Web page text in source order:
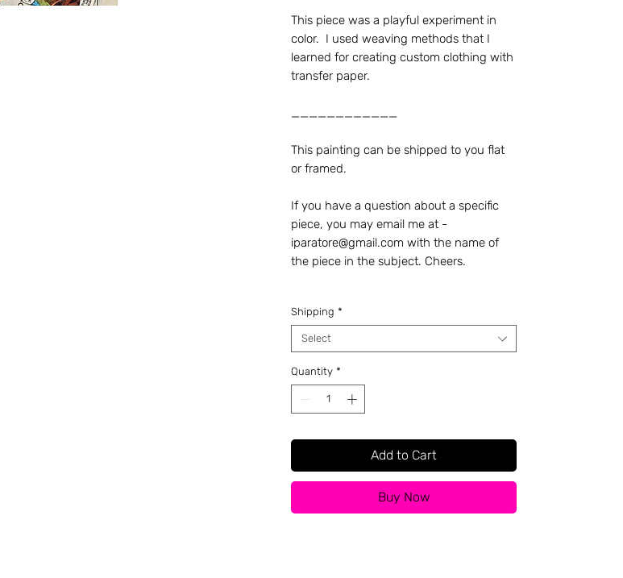
This piece was a playful experiment in
color. I used weaving methods that I
learned for creating custom clothing with
transfer paper.
____________
This painting can be shipped to you flat
or framed.
If you have a question about a specific
piece, you may email me at -
iparatore@gmail.com with the name of
the piece in the subject. Cheers.
Shipping *
Select
Quantity *
Add to Cart
Buy Now